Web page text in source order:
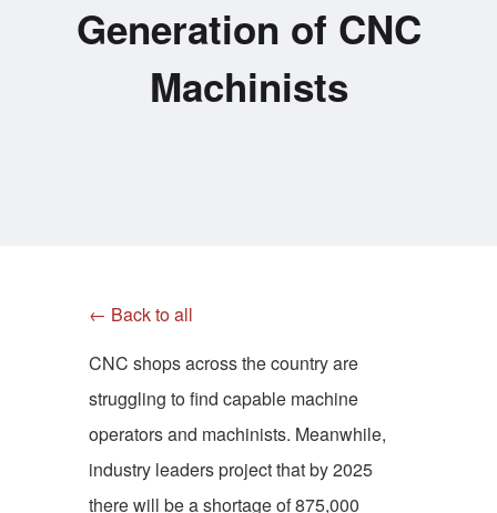
Generation of CNC
Machinists
← Back to all
CNC shops across the country are
struggling to find capable machine
operators and machinists. Meanwhile,
industry leaders project that by 2025
there will be a shortage of 875,000